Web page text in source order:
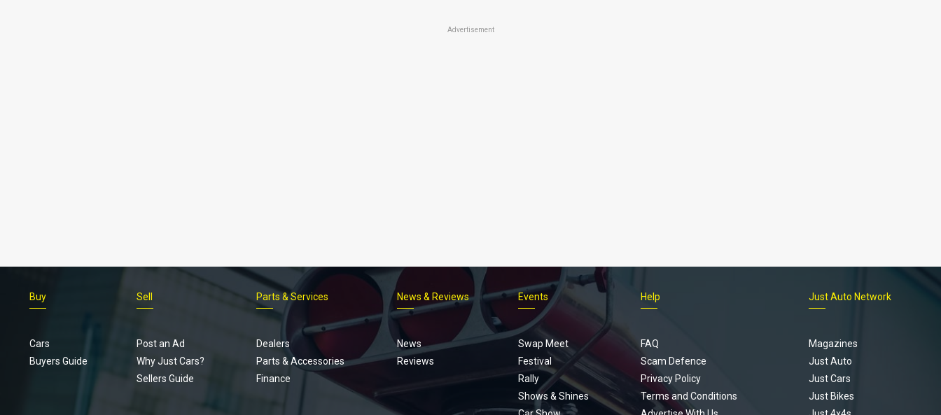
Advertisement
Footer
menu
Buy
Cars
Buyers Guide
Sell
Post an Ad
Why Just Cars?
Sellers Guide
Parts & Services
Dealers
Parts & Accessories
Finance
News & Reviews
News
Reviews
Events
Swap Meet
Festival
Rally
Shows & Shines
Help
FAQ
Scam Defence
Privacy Policy
Terms and Conditions
Just Auto Network
Magazines
Just Auto
Just Cars
Just Bikes